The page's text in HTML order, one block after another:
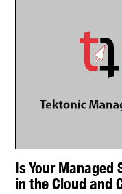
Is Your Managed
in the Cloud and